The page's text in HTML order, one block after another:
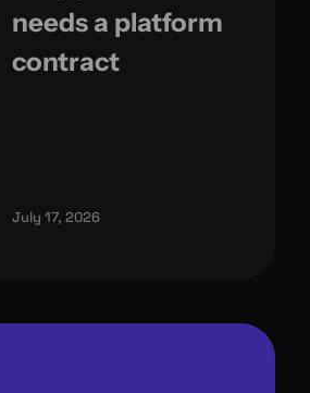
needs a platform
contract
July 17, 2026